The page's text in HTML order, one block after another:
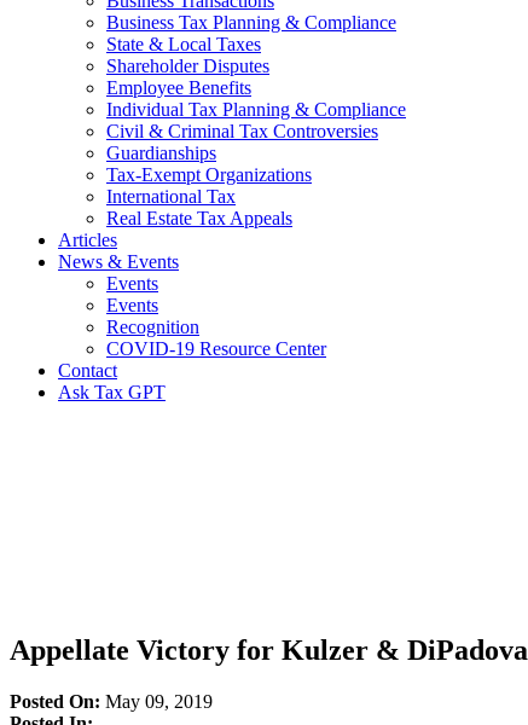
Business Tax Planning & Compliance
State & Local Taxes
Shareholder Disputes
Employee Benefits
Individual Tax Planning & Compliance
Civil & Criminal Tax Controversies
Guardianships
Tax-Exempt Organizations
International Tax
Real Estate Tax Appeals
Articles
News & Events
Events
Events
Recognition
COVID-19 Resource Center
Contact
Ask Tax GPT
Appellate Victory for Kulzer & DiPadova
Posted On: May 09, 2019